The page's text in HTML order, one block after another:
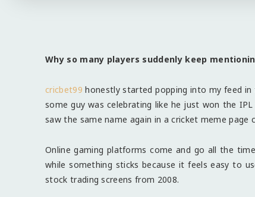
Why so many players suddenly keep
cricbet99 honestly started popping into my feed
some guy was celebrating like he just won the
saw the same name again in a cricket meme
Online gaming platforms come and go all the
while something sticks because it feels easy to
stock trading screens from 2008.